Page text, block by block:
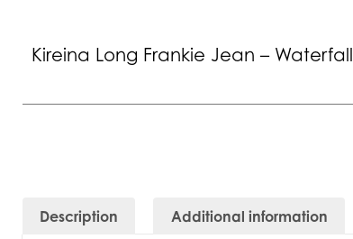
Kireina Long Frankie Jean – Waterfall
Description Additional information